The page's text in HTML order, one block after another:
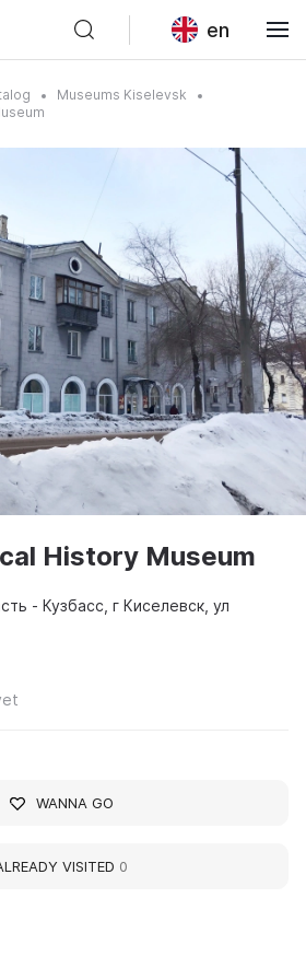
en
Museums Kiselevsk
History Museum
- Кузбасс, г Киселевск, ул
WANNA GO
VISITED 0